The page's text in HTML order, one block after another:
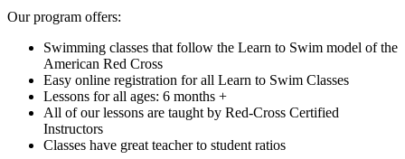
Our program offers:
Swimming classes that follow the Learn to Swim model of the
American Red Cross
Easy online registration for all Learn to Swim Classes
Lessons for all ages: 6 months +
All of our lessons are taught by Red-Cross Certified
Instructors
Classes have great teacher to student ratios